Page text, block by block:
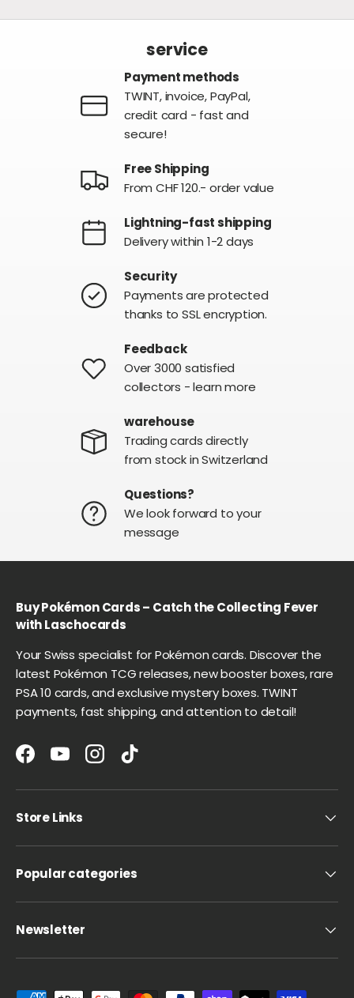
service
Payment methods
TWINT, invoice, PayPal,
credit card - fast and
secure!
Free Shipping
From CHF 120.- order value
Lightning-fast shipping
Delivery within 1-2 days
Security
Payments are protected
thanks to SSL encryption.
Feedback
Over 3000 satisfied
collectors - learn more
warehouse
Trading cards directly
from stock in Switzerland
Questions?
We look forward to your
message
Buy Pokémon Cards – Catch the Collecting Fever
with Laschocards
Your Swiss specialist for Pokémon cards. Discover the
latest Pokémon TCG releases, new booster boxes, rare
PSA 10 cards, and exclusive mystery boxes. TWINT
payments, fast shipping, and attention to detail!
FacebookYouTubeInstagram
TikTok
Store Links
Popular categories
Newsletter